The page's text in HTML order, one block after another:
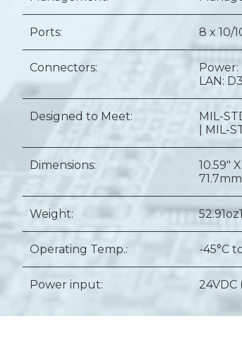
Ports: 8 x 10/
Connectors:
Power:
LAN:
Designed to Meet:
MIL-
| MIL-
Dimensions: 10.59"
71.7mm
Weight: 52.91oz
Operating Temp.: -45°C
Power input: 24VDC